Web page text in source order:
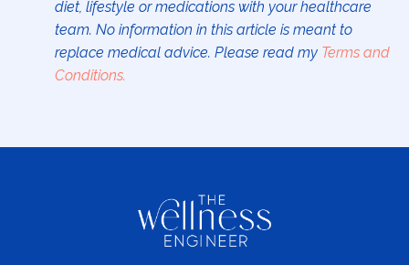
diet, lifestyle or medications with your healthcare
team. No information in this article is meant to
replace medical advice. Please read my Terms and
Conditions.